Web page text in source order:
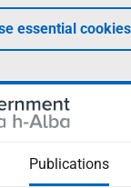
essential
Publications